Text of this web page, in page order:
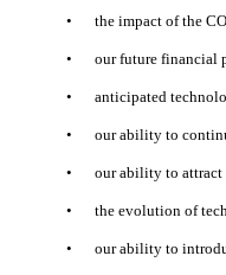
• the impact of the
• our future financial
• anticipated
• our ability to
• our ability to attract
• the evolution of
• our ability to